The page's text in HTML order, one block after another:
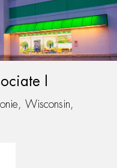
I
Wisconsin,